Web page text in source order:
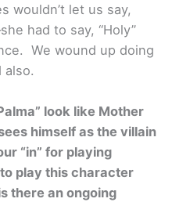
wouldn’t let us say,
had to say, “Holy”
We wound up doing
also.
look like Mother
himself as the villain
“in” for playing
to play this character
there an ongoing